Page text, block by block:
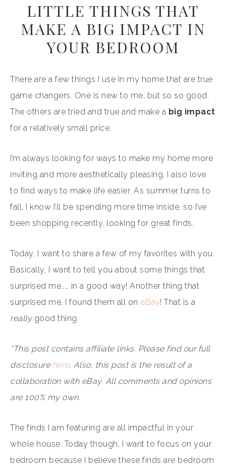
LITTLE THINGS THAT
MAKE A BIG IMPACT IN
YOUR BEDROOM
There are a few things I use in my home that are true
game changers. One is new to me, but so so good.
The others are tried and true and make a big impact
for a relatively small price.
I’m always looking for ways to make my home more
inviting and more aesthetically pleasing. I also love
to find ways to make life easier. As summer turns to
fall, I know I’ll be spending more time inside, so I’ve
been shopping recently, looking for great finds.
Today, I want to share a few of my favorites with you.
Basically, I want to tell you about some things that
surprised me…… in a good way! Another thing that
surprised me, I found them all on eBay! That is a
reallygood thing.
*This post contains affiliate links. Please find our full
disclosure here. Also, this post is the result of a
collaboration with eBay. All comments and opinions
are 100% my own.
The finds I am featuring are all impactful in your
whole house. Today though, I want to focus on your
bedroom because I believe these finds are bedroom